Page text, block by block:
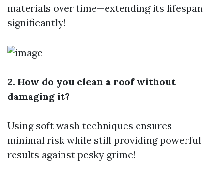
materials over time—extending its lifespan
significantly!
2. How do you clean a roof without
damaging it?
Using soft wash techniques ensures
minimal risk while still providing powerful
results against pesky grime!